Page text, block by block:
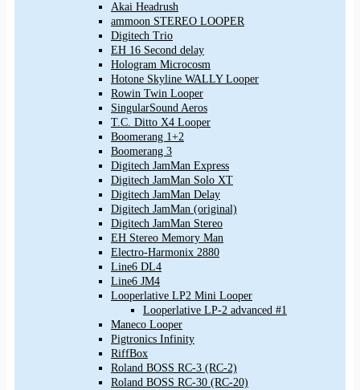
Akai Headrush
ammoon STEREO LOOPER
Digitech Trio
EH 16 Second delay
Hologram Microcosm
Hotone Skyline WALLY Looper
Rowin Twin Looper
SingularSound Aeros
T.C. Ditto X4 Looper
Boomerang 1+2
Boomerang 3
Digitech JamMan Express
Digitech JamMan Solo XT
Digitech JamMan Delay
Digitech JamMan (original)
Digitech JamMan Stereo
EH Stereo Memory Man
Electro-Harmonix 2880
Line6 DL4
Line6 JM4
Looperlative LP2 Mini Looper
Looperlative LP-2 advanced #1
Maneco Looper
Pigtronics Infinity
RiffBox
Roland BOSS RC-3 (RC-2)
Roland BOSS RC-30 (RC-20)